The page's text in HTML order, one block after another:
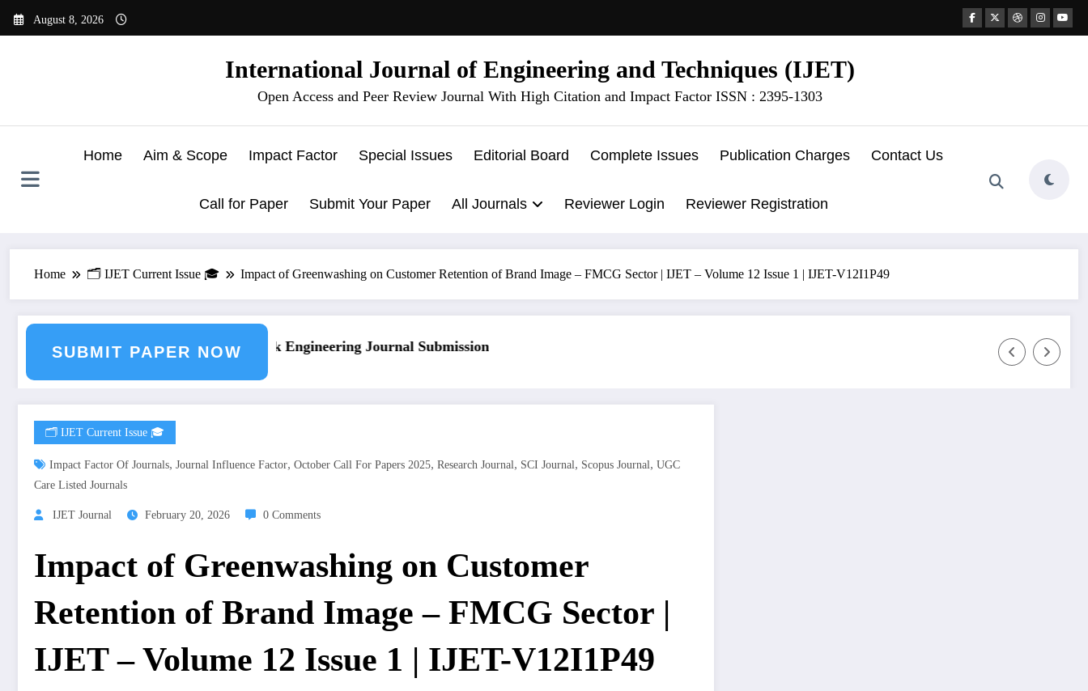
August 8, 2026
International Journal of Engineering and Techniques (IJET)
Open Access and Peer Review Journal With High Citation and Impact Factor ISSN : 2395-1303
Home Aim & Scope Impact Factor Special Issues Editorial Board Complete Issues Publication Charges Contact Us
Call for Paper Submit Your Paper All Journals Reviewer Login Reviewer Registration
Home 🗂️ IJET Current Issue 🎓 Impact of Greenwashing on Customer Retention of Brand Image – FMCG Sector | IJET – Volume 12 Issue 1 | IJET-V12I1P49
SUBMIT PAPER NOW
SubmissionCall for Paper – Fast Track Engineering Journal Submission
🗂️ IJET Current Issue 🎓
Impact Factor Of Journals, Journal Influence Factor, October Call For Papers 2025, Research Journal , SCI Journal , Scopus Journal , UGC
Care Listed Journals
IJET Journal February 20, 2026 0 Comments
Impact of Greenwashing on Customer
Retention of Brand Image – FMCG Sector |
IJET – Volume 12 Issue 1 | IJET-V12I1P49